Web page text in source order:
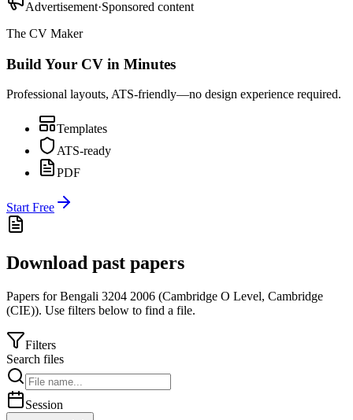
Advertisement·Sponsored content
The CV Maker
Build Your CV in Minutes
Professional layouts, ATS-friendly—no design experience required.
Templates
ATS-ready
PDF
Start Free
Download past papers
Papers forBengali 3204 2006 (Cambridge O Level, Cambridge
(CIE)). Use filters below to find a file.
Filters
Search files
Session